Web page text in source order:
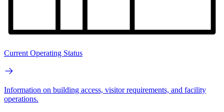
Current Operating Status
Information on building access, visitor requirements, and facility
operations.